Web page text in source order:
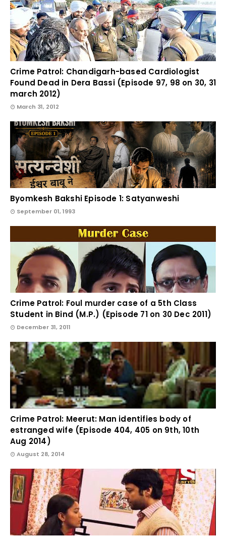
Crime Patrol: Chandigarh-based Cardiologist
Found Dead in Dera Bassi (Episode 97, 98 on 30, 31
march 2012)
March 31, 2012
Byomkesh Bakshi Episode 1: Satyanweshi
September 01, 1993
Crime Patrol: Foul murder case of a 5th Class
Student in Bind (M.P.) (Episode 71 on 30 Dec 2011)
December 31, 2011
Crime Patrol: Meerut: Man identifies body of
estranged wife (Episode 404, 405 on 9th, 10th
Aug 2014)
August 28, 2014